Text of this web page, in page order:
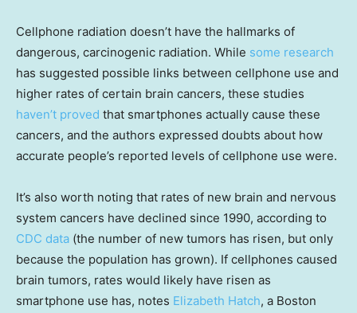
Cellphone radiation doesn’t have the hallmarks of
dangerous, carcinogenic radiation. While some research
has suggested possible links between cellphone use and
higher rates of certain brain cancers, these studies
haven’t proved that smartphones actually cause these
cancers, and the authors expressed doubts about how
accurate people’s reported levels of cellphone use were.
It’s also worth noting that rates of new brain and nervous
system cancers have declined since 1990, according to
CDC data (the number of new tumors has risen, but only
because the population has grown). If cellphones caused
brain tumors, rates would likely have risen as
smartphone use has, notes Elizabeth Hatch, a Boston